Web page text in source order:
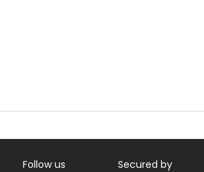
Follow us Secured by